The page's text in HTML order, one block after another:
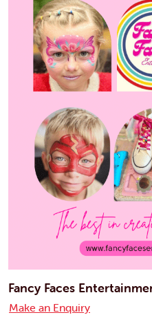
Fancy Faces
Make an Enquiry